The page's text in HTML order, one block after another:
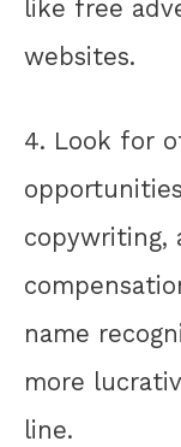
like free
websites.
4. Look for
copywriting,
name
more
line.